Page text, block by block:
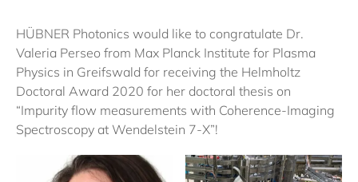
HÜBNER Photonics would like to congratulate Dr.
Valeria Perseo from Max Planck Institute for Plasma
Physics in Greifswald for receiving the Helmholtz
Doctoral Award 2020 for her doctoral thesis on
“Impurity flow measurements with Coherence-Imaging
Spectroscopy at Wendelstein 7-X”!